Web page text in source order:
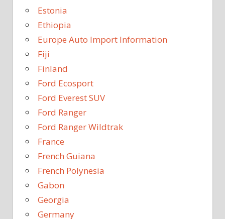
Estonia
Ethiopia
Europe Auto Import Information
Fiji
Finland
Ford Ecosport
Ford Everest SUV
Ford Ranger
Ford Ranger Wildtrak
France
French Guiana
French Polynesia
Gabon
Georgia
Germany